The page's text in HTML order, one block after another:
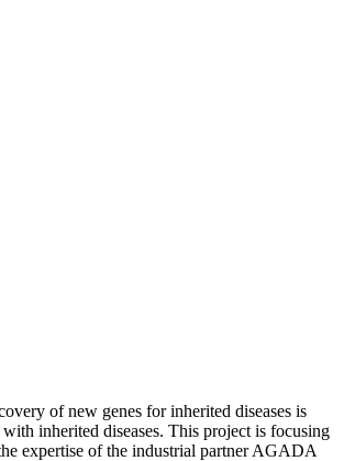
of new genes for inherited diseases is
inherited diseases. This project is focusing
expertise of the industrial partner AGADA